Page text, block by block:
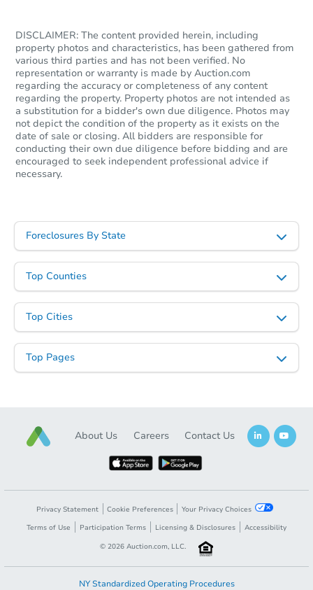
DISCLAIMER: The content provided herein, including
property photos and characteristics, has been gathered from
various third parties and has not been verified. No
representation or warranty is made by Auction.com
regarding the accuracy or completeness of any content
regarding the property. Property photos are not intended as
a substitution for a bidder's own due diligence. Photos may
not depict the condition of the property as it exists on the
date of sale or closing. All bidders are responsible for
conducting their own due diligence before bidding and are
encouraged to seek independent professional advice if
necessary.
Foreclosures By State
Top Counties
Top Cities
Top Pages
About Us Careers Contact Us
Privacy Statement Cookie Preferences
Your Privacy Choices
Terms of Use
Participation Terms Licensing & Disclosures
Accessibility
© 2026 Auction.com, LLC.
NY Standardized Operating Procedures